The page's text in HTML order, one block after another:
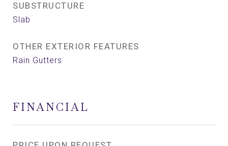
SUBSTRUCTURE
Slab
OTHER EXTERIOR FEATURES
Rain Gutters
FINANCIAL